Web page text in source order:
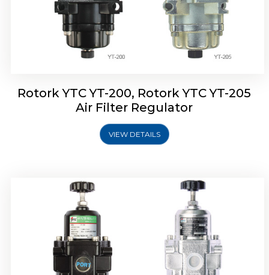
Rotork YTC YT-200, Rotork YTC YT-205
Air Filter Regulator
VIEW DETAILS